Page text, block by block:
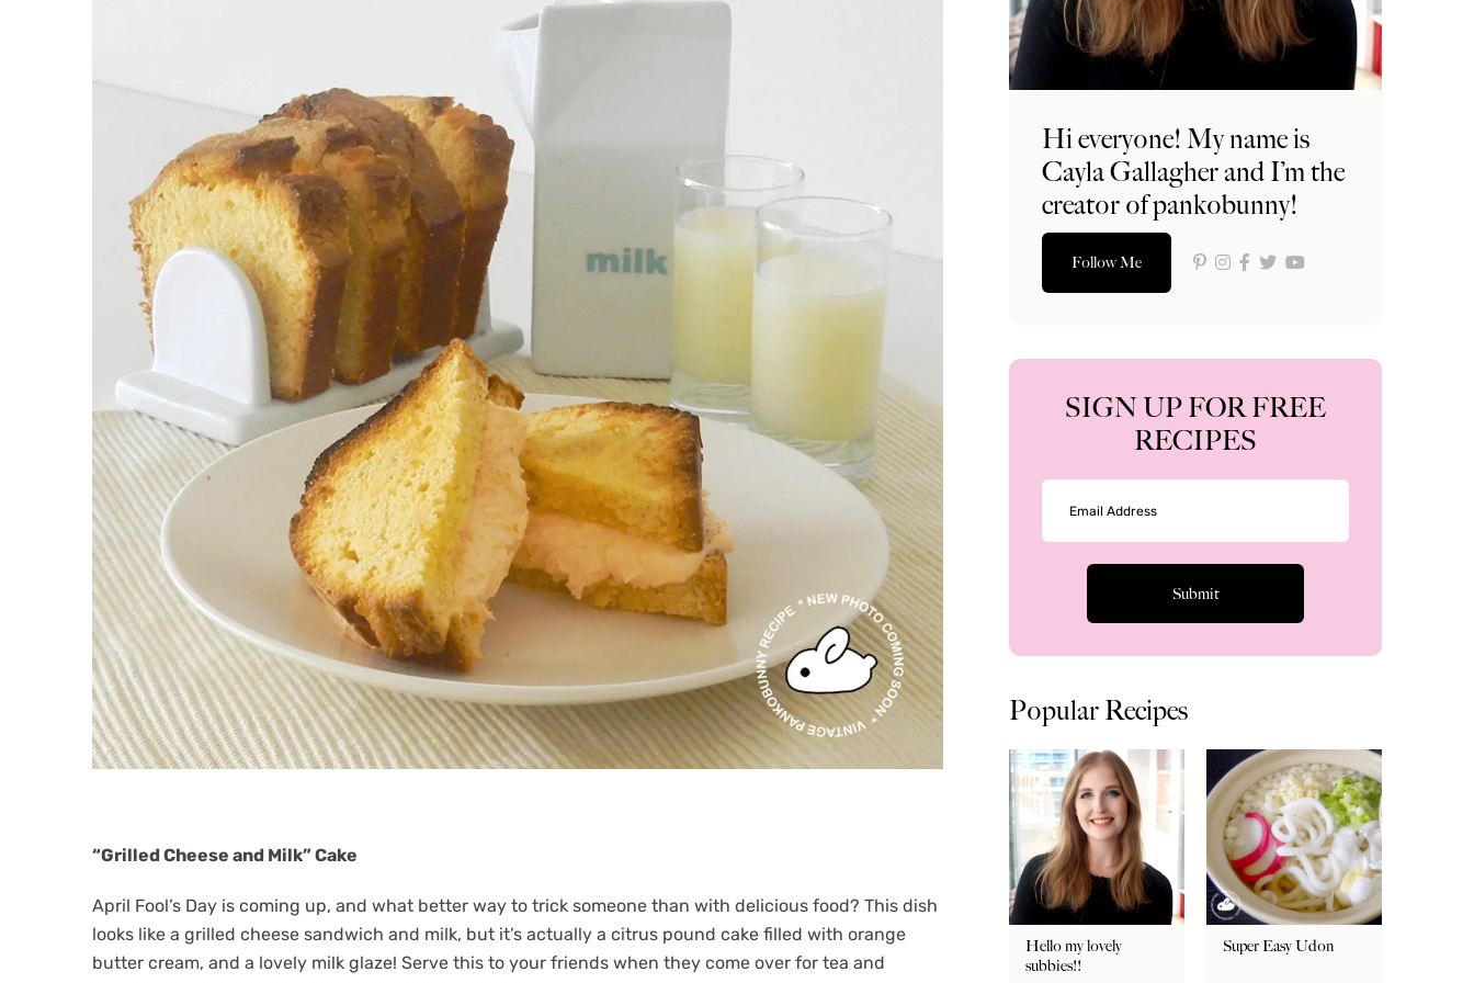
“Grilled Cheese and Milk” Cake
April Fool’s Day is coming up, and what better way to trick someone than with delicious food? This dish
looks like a grilled cheese sandwich and milk, but it’s actually a citrus pound cake filled with orange
butter cream, and a lovely milk glaze! Serve this to your friends when they come over for tea and
Hi everyone! My name is
Cayla Gallagher and I’m the
creator of pankobunny!
Follow Me
SIGN UP FOR FREE
RECIPES
Popular Recipes
Hello my lovely
subbies!!
Super Easy Udon